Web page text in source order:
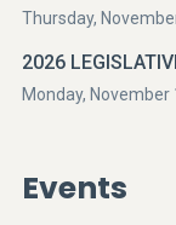
Thursday,
2026
Monday, November
Events